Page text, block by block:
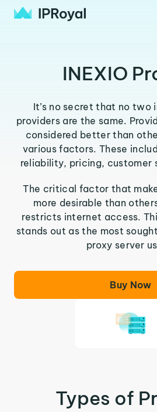
INEXIO
It’s no secret that no two
providers are the same.
considered better than
various factors. These
reliability, pricing, customer
The critical factor that
more desirable than
restricts internet access.
stands out as the most
proxy server
Buy Now
Types of